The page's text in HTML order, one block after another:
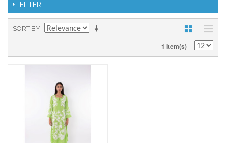
FILTER
SORT BY
1 Item(s)